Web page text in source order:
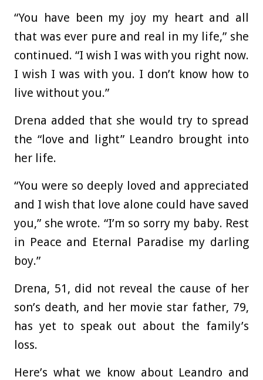
“You have been my joy my heart and all
that was ever pure and real in my life,” she
continued. “I wish I was with you right now.
I wish I was with you. I don’t know how to
live without you.”
Drena added that she would try to spread
the “love and light” Leandro brought into
her life.
“You were so deeply loved and appreciated
and I wish that love alone could have saved
you,” she wrote. “I’m so sorry my baby. Rest
in Peace and Eternal Paradise my darling
boy.”
Drena, 51, did not reveal the cause of her
son’s death, and her movie star father, 79,
has yet to speak out about the family’s
loss.
Here’s what we know about Leandro and